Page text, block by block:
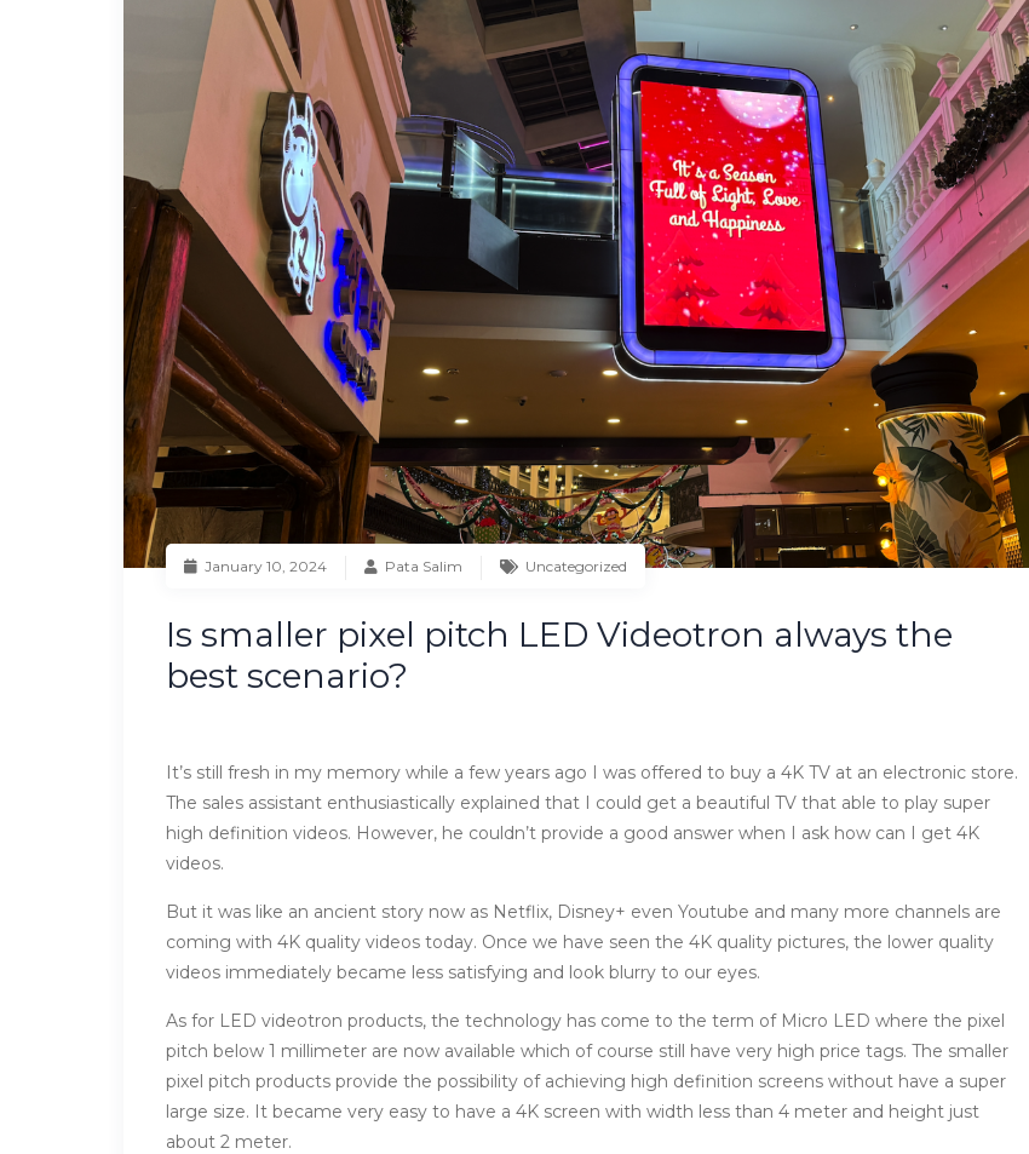
January 10, 2024 Pata Salim Uncategorized
Is smaller pixel pitch LED Videotron always the
best scenario?
It’s still fresh in my memory while a few years ago I was offered to buy a 4K TV at an electronic store.
The sales assistant enthusiastically explained that I could get a beautiful TV that able to play super
high definition videos. However, he couldn’t provide a good answer when I ask how can I get 4K
videos.
But it was like an ancient story now as Netflix, Disney+ even Youtube and many more channels are
coming with 4K quality videos today. Once we have seen the 4K quality pictures, the lower quality
videos immediately became less satisfying and look blurry to our eyes.
As for LED videotron products, the technology has come to the term of Micro LED where the pixel
pitch below 1 millimeter are now available which of course still have very high price tags. The smaller
pixel pitch products provide the possibility of achieving high definition screens without have a super
large size. It became very easy to have a 4K screen with width less than 4 meter and height just
about 2 meter.